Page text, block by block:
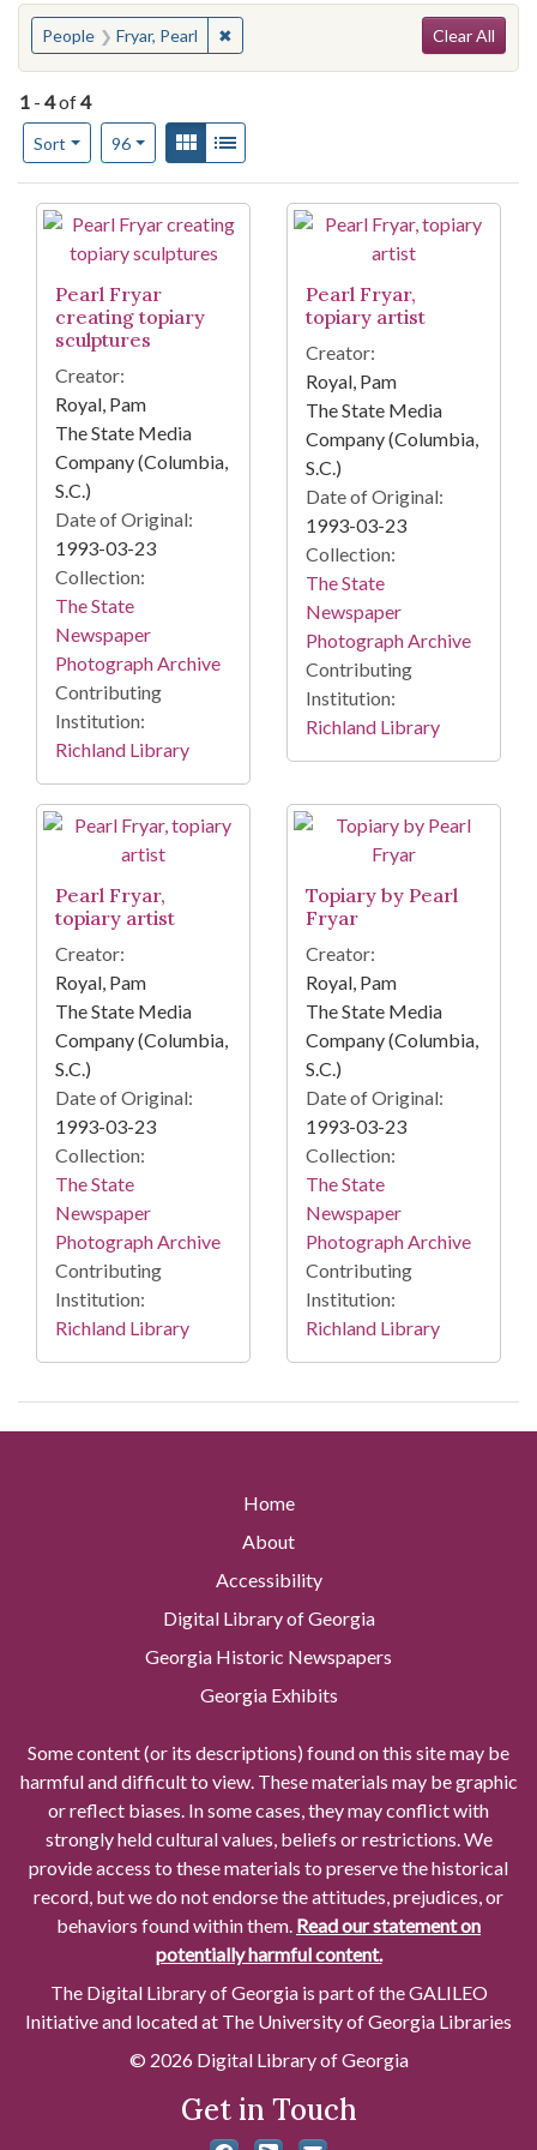
You searched for:
People Fryar, Pearl ✖Remove constraint People: Fryar, Pearl
Clear All
1 - 4of4
Sort
Number of results to display per page
96per pageView results as:
Gallery
Search Results
Pearl Fryar
creating topiary
sculptures
Creator:
Royal, Pam
The State Media
Company (Columbia,
S.C.)
Date of Original:
1993-03-23
Collection:
The State
Newspaper
Photograph Archive
Contributing
Institution:
Richland Library
Pearl Fryar,
topiary artist
Creator:
Royal, Pam
The State Media
Company (Columbia,
S.C.)
Date of Original:
1993-03-23
Collection:
The State
Newspaper
Photograph Archive
Contributing
Institution:
Richland Library
Pearl Fryar,
topiary artist
Creator:
Royal, Pam
The State Media
Company (Columbia,
S.C.)
Date of Original:
1993-03-23
Collection:
The State
Newspaper
Photograph Archive
Contributing
Institution:
Richland Library
Topiary by Pearl
Fryar
Creator:
Royal, Pam
The State Media
Company (Columbia,
S.C.)
Date of Original:
1993-03-23
Collection:
The State
Newspaper
Photograph Archive
Contributing
Institution:
Richland Library
Home
About
Accessibility
Digital Library of Georgia
Georgia Historic Newspapers
Georgia Exhibits
Some content (or its descriptions) found on this site may be
harmful and difficult to view. These materials may be graphic
or reflect biases. In some cases, they may conflict with
strongly held cultural values, beliefs or restrictions. We
provide access to these materials to preserve the historical
record, but we do not endorse the attitudes, prejudices, or
behaviors found within them. Read our statement on
potentially harmful content.
The Digital Library of Georgia is part of the GALILEO
Initiative and located at The University of Georgia Libraries
© 2026 Digital Library of Georgia
Get in Touch